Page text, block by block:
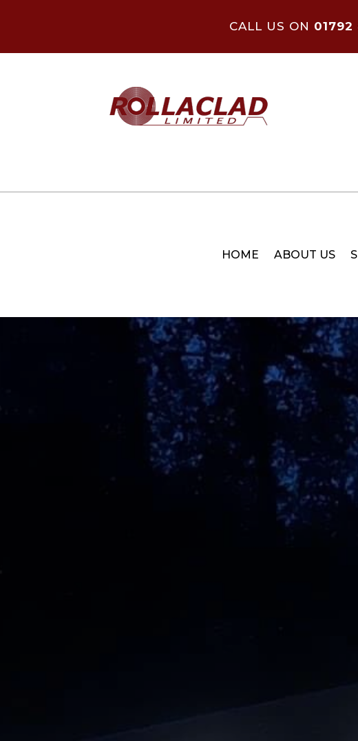
CALL US ON 01792
HOME ABOUT US